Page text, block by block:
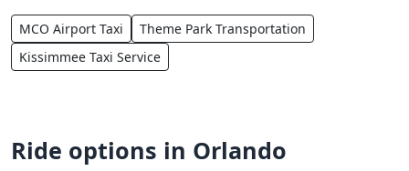
MCO Airport Taxi
Theme Park Transportation
Kissimmee Taxi Service
Ride options in Orlando